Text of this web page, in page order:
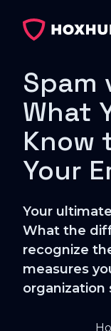
Spam
What
Know
Your
Your
What the
recognize
measures
organization